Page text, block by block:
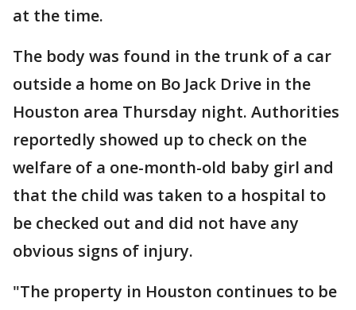
at the time.
The body was found in the trunk of a car
outside a home on Bo Jack Drive in the
Houston area Thursday night. Authorities
reportedly showed up to check on the
welfare of a one-month-old baby girl and
that the child was taken to a hospital to
be checked out and did not have any
obvious signs of injury.
"The property in Houston continues to be